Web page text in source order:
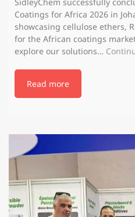
Coatings for Africa 2026 in
showcasing cellulose ethers,
for the African coatings
explore our solutions…
Read more